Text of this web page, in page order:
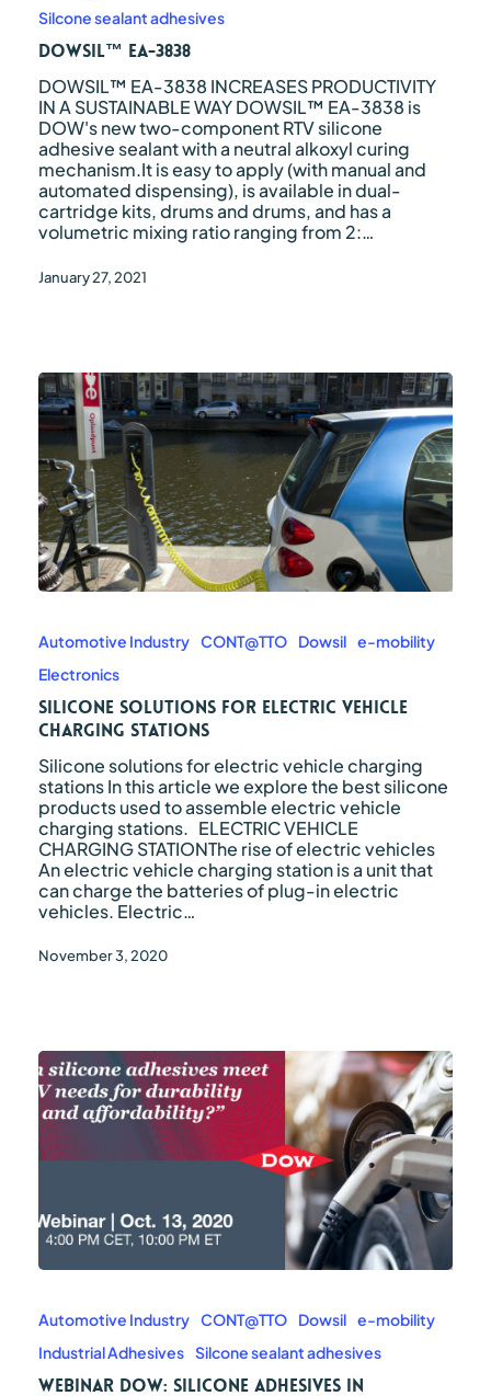
Silcone sealant adhesives
DOWSIL™ EA-3838
DOWSIL™ EA-3838 INCREASES PRODUCTIVITY
IN A SUSTAINABLE WAY DOWSIL™ EA-3838 is
DOW's new two-component RTV silicone
adhesive sealant with a neutral alkoxyl curing
mechanism.It is easy to apply (with manual and
automated dispensing), is available in dual-
cartridge kits, drums and drums, and has a
volumetric mixing ratio ranging from 2:…
January 27, 2021
for
electric
vehicle
charging
stations
Automotive Industry CONT@TTO Dowsil e-mobility
Electronics
Silicone solutions for electric vehicle
charging stations
Silicone solutions for electric vehicle charging
stations In this article we explore the best silicone
products used to assemble electric vehicle
charging stations. ELECTRIC VEHICLE
CHARGING STATIONThe rise of electric vehicles
An electric vehicle charging station is a unit that
can charge the batteries of plug-in electric
vehicles. Electric…
November 3, 2020
Silicone
adhesives
in
electric
Automotive Industry CONT@TTO Dowsil e-mobility
Industrial Adhesives Silcone sealant adhesives
WEBINAR DOW: Silicone adhesives in